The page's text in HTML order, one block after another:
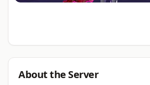
About the Server